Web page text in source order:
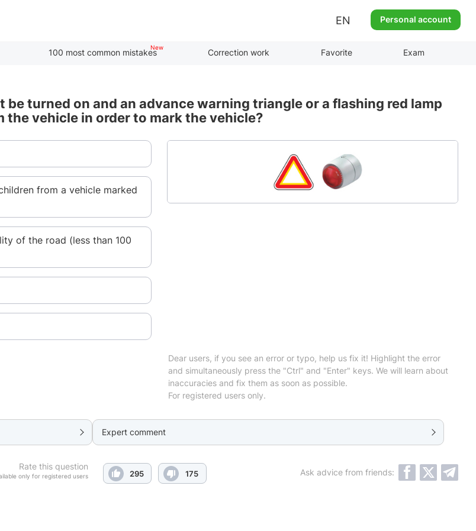
EN Personal account
100 most common mistakes Correction work Favorite Exam
turned on and an advance warning triangle or a flashing red lamp
vehicle in order to mark the vehicle?
from a vehicle marked
of the road (less than 100
Dear users, if you see an error or typo, help us fix it! Highlight the error
and simultaneously press the "Ctrl" and "Enter" keys. We will learn about
inaccuracies and fix them as soon as possible.
For registered users only.
Expert comment
Rate this question
only for registered users 295 175 Ask advice from friends: